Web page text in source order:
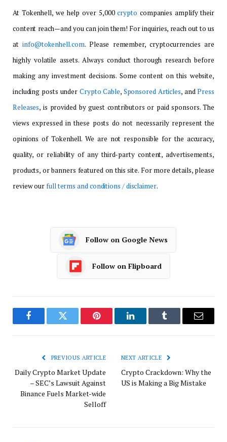
At Tokenhell, we help over 5,000crypto companies amplify their
content reach—and you can join them! For inquiries, reach out to us
atinfo@tokenhell.com. Please remember, cryptocurrencies are
highly volatile assets. Always conduct thorough research before
making any investment decisions. Some content on this website,
including posts under Crypto Cable, Sponsored Articles, andPress
Releases, is provided by guest contributors or paid sponsors. The
views expressed in these posts do not necessarily represent the
opinions of Tokenhell. We are not responsible for the accuracy,
quality, or reliability of any third-party content, advertisements,
products, or banners featured on this site. For more details, please
review ourfull terms and conditions / disclaimer.
Follow on Google News
Follow on Flipboard
FacebookTwitter Pinterest LinkedInTumblr Email
PREVIOUS ARTICLE
Daily Crypto Market Update
– SEC’s Lawsuit Against
Binance Fuels Market-wide
Selloff
NEXT ARTICLE
Crypto Crackdown: Why the
US is Making a Big Mistake